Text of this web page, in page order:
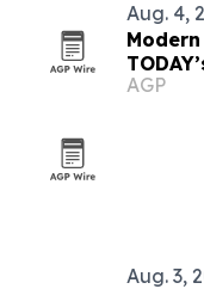
Aug. 4,
New
AGP
Aug. 3,